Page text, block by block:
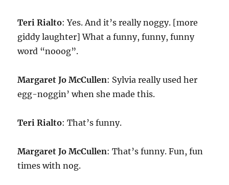
Teri Rialto: Yes. And it’s really noggy. [more
giddy laughter] What a funny, funny, funny
word “nooog”.
Margaret Jo McCullen: Sylvia really used her
egg-noggin’ when she made this.
Teri Rialto: That’s funny.
Margaret Jo McCullen: That’s funny. Fun, fun
times with nog.